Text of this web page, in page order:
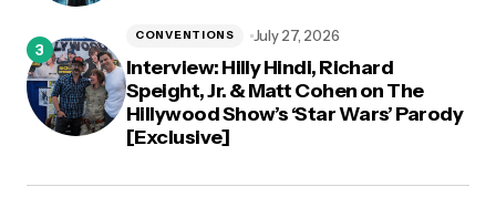
Interview: Hilly Hindi, Richard
Speight, Jr. & Matt Cohen on The
Hillywood Show’s ‘Star Wars’ Parody
[Exclusive]
CONVENTIONS July 27, 2026